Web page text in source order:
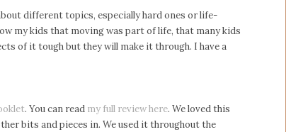
different topics, especially hard ones or life-
my kids that moving was part of life, that many kids
of it tough but they will make it through. I have a
. You can read my full review here. We loved this
bits and pieces in. We used it throughout the